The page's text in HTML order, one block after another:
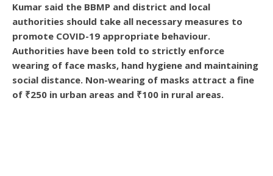
Kumar said the BBMP and district and local
authorities should take all necessary measures to
promote COVID-19 appropriate behaviour.
Authorities have been told to strictly enforce
wearing of face masks, hand hygiene and maintaining
social distance. Non-wearing of masks attract a fine
of ₹250 in urban areas and ₹100 in rural areas.